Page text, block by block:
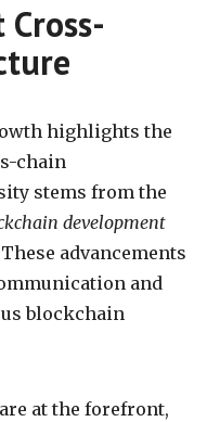
highlights the
chain
stems from the
development
These advancements
and
blockchain
at the forefront,